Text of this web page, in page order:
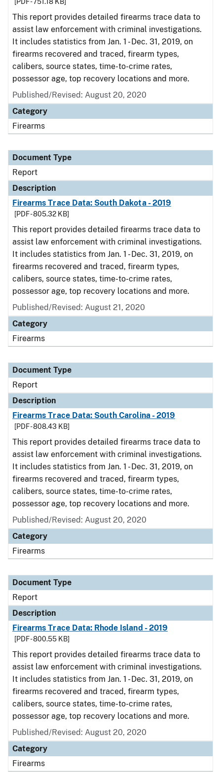
This report provides detailed firearms trace data to
assist law enforcement with criminal investigations.
It includes statistics from Jan. 1 - Dec. 31, 2019, on
firearms recovered and traced, firearm types,
calibers, source states, time-to-crime rates,
possessor age, top recovery locations and more.
Published/Revised: August 20, 2020
Category
Firearms
Document Type
Report
Description
Firearms Trace Data: South Dakota - 2019
[PDF - 805.32 KB]
This report provides detailed firearms trace data to
assist law enforcement with criminal investigations.
It includes statistics from Jan. 1 - Dec. 31, 2019, on
firearms recovered and traced, firearm types,
calibers, source states, time-to-crime rates,
possessor age, top recovery locations and more.
Published/Revised: August 21, 2020
Category
Firearms
Document Type
Report
Description
Firearms Trace Data: South Carolina - 2019
[PDF - 808.43 KB]
This report provides detailed firearms trace data to
assist law enforcement with criminal investigations.
It includes statistics from Jan. 1 - Dec. 31, 2019, on
firearms recovered and traced, firearm types,
calibers, source states, time-to-crime rates,
possessor age, top recovery locations and more.
Published/Revised: August 20, 2020
Category
Firearms
Document Type
Report
Description
Firearms Trace Data: Rhode Island - 2019
[PDF - 800.55 KB]
This report provides detailed firearms trace data to
assist law enforcement with criminal investigations.
It includes statistics from Jan. 1 - Dec. 31, 2019, on
firearms recovered and traced, firearm types,
calibers, source states, time-to-crime rates,
possessor age, top recovery locations and more.
Published/Revised: August 20, 2020
Category
Firearms